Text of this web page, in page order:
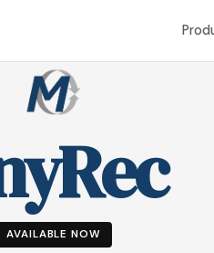
AVAILABLE NOW